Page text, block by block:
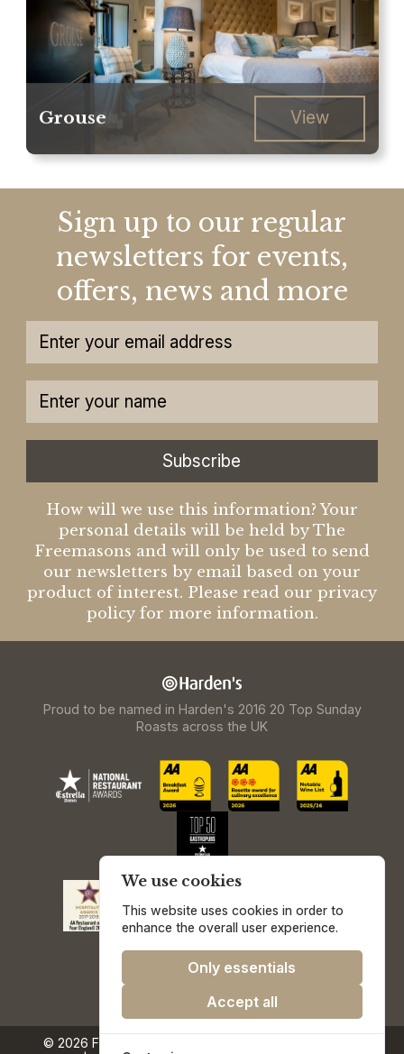
Grouse View
Sign up to our regular
newsletters for events,
offers, news and more
Subscribe
How will we use this information? Your
personal details will be held by The
Freemasons and will only be used to send
our newsletters by email based on your
product of interest. Please read our privacy
policy for more information.
Proud to be named in Harden's 2016 20 Top Sunday
Roasts across the UK
© 2026 Freemasons at Wiswell.
We use cookies
This website uses cookies in order to
enhance the overall user experience.
Only essentials
Accept all